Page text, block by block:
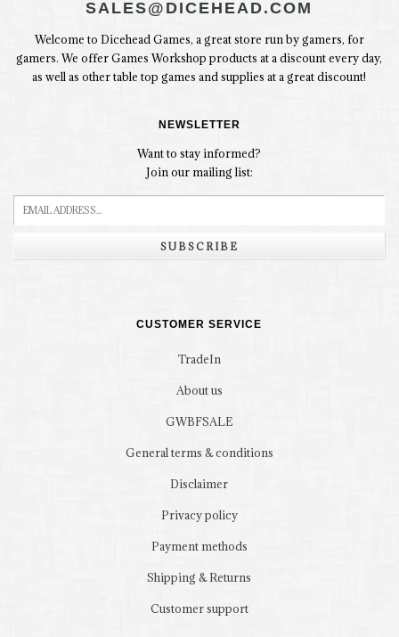
SALES@DICEHEAD.COM
Welcome to Dicehead Games, a great store run by gamers, for
gamers. We offer Games Workshop products at a discount every day,
as well as other table top games and supplies at a great discount!
NEWSLETTER
Want to stay informed?
Join our mailing list:
SUBSCRIBE
CUSTOMER SERVICE
TradeIn
About us
GWBFSALE
General terms & conditions
Disclaimer
Privacy policy
Payment methods
Shipping & Returns
Customer support